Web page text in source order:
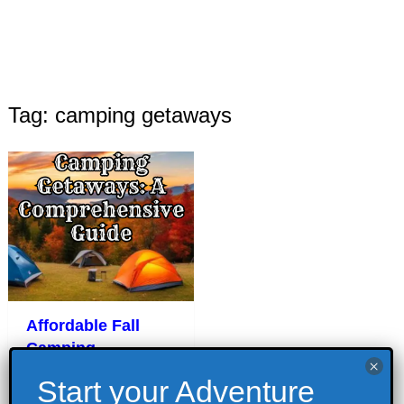
Tag: camping getaways
Affordable Fall
Camping
Comprehensive